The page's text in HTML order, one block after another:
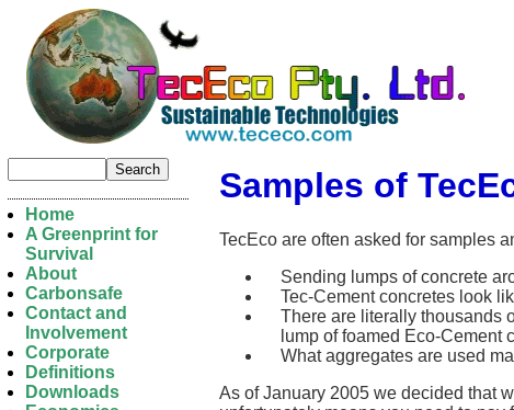
Samples of
TecEco are often asked for samples
Sending lumps of concrete
Tec-Cement concretes look
There are literally thousands
lump of foamed Eco-Cement
What aggregates are used
As of January 2005 we decided that
Home
A Greenprint for
Survival
About
Carbonsafe
Contact and
Involvement
Corporate
Definitions
Downloads